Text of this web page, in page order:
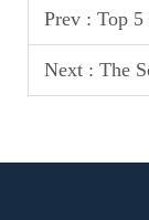
Prev : Top 5
Next : The